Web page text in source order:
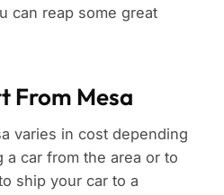
can reap some great
From Mesa
varies in cost depending
car from the area or to
ship your car to a